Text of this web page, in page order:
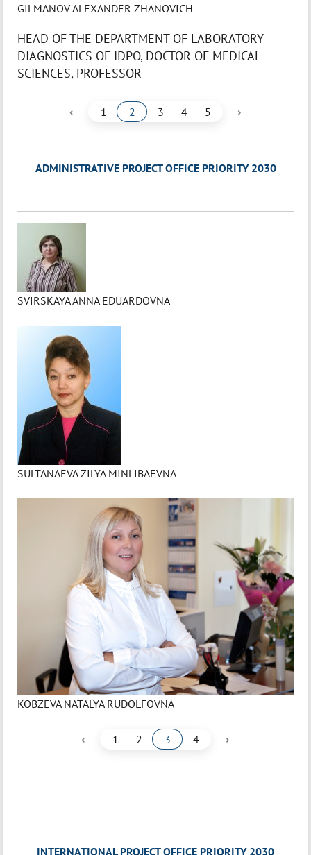
GILMANOV ALEXANDER ZHANOVICH
HEAD OF THE DEPARTMENT OF LABORATORY
DIAGNOSTICS OF IDPO, DOCTOR OF MEDICAL
SCIENCES, PROFESSOR
‹ 1 2 3 4 5 ›
ADMINISTRATIVE PROJECT OFFICE PRIORITY 2030
SVIRSKAYA ANNA EDUARDOVNA
SULTANAEVA ZILYA MINLIBAEVNA
KOBZEVA NATALYA RUDOLFOVNA
‹ 1 2 3 4 ›
INTERNATIONAL PROJECT OFFICE PRIORITY 2030